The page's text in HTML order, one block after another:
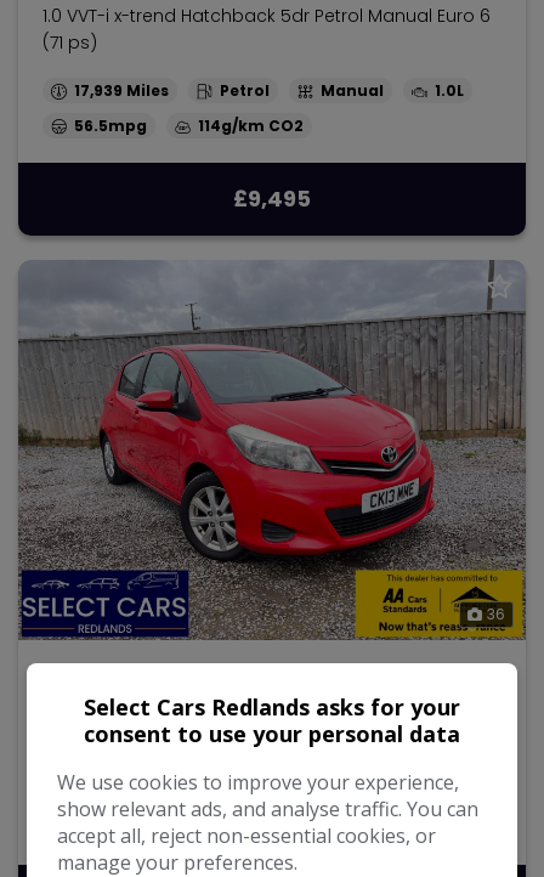
1.0 VVT-i x-trend Hatchback 5dr Petrol Manual Euro 6
(71 ps)
17,939 Petrol Manual
1.0L
56.5mpg
114g/km
£9,495
36
1.33 Dual VVT-i TR Hatchback 5dr Petrol Manual Euro 5
(101 ps)
110,099 Petrol Manual
1.3L
52.3mpg
123g/km
Select Cars Redlands asks for your
consent to use your personal data
We use cookies to improve your experience,
show relevant ads, and analyse traffic. You can
accept all, reject non-essential cookies, or
manage your preferences.